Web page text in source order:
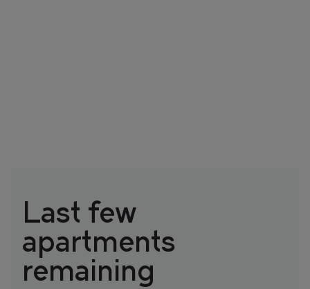
Last few
apartments
remaining